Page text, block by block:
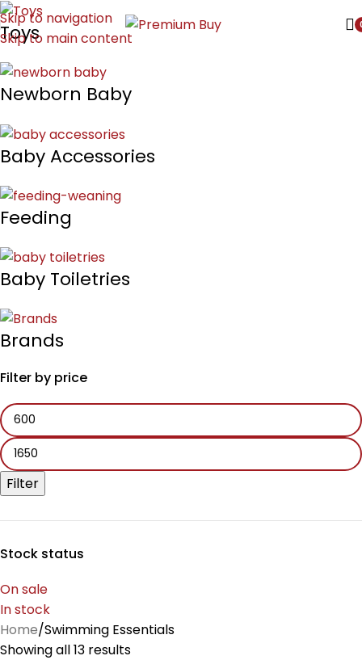
Skip to navigation
Skip to main content
Toys
Newborn Baby
Baby Accessories
Feeding
Baby Toiletries
Brands
Filter by price
Filter
Stock status
On sale
In stock
Home Swimming Essentials
Showing all 13 results